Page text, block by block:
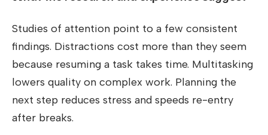
Studies of attention point to a few consistent
findings. Distractions cost more than they seem
because resuming a task takes time. Multitasking
lowers quality on complex work. Planning the
next step reduces stress and speeds re-entry
after breaks.